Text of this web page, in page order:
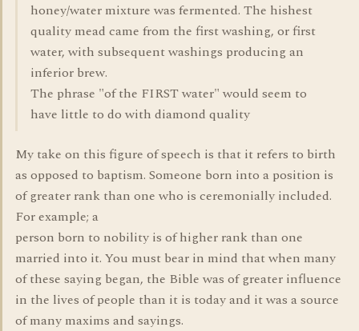
honey/water mixture was fermented. The hishest
quality mead came from the first washing, or first
water, with subsequent washings producing an
inferior brew.
The phrase "of the FIRST water" would seem to
have little to do with diamond quality
My take on this figure of speech is that it refers to birth
as opposed to baptism. Someone born into a position is
of greater rank than one who is ceremonially included.
For example; a
person born to nobility is of higher rank than one
married into it. You must bear in mind that when many
of these saying began, the Bible was of greater influence
in the lives of people than it is today and it was a source
of many maxims and sayings.